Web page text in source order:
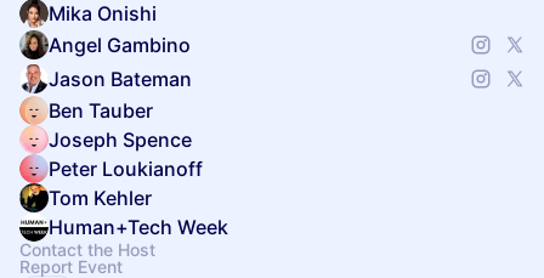
Mika Onishi
Angel Gambino
Jason Bateman
Ben Tauber
Joseph Spence
Peter Loukianoff
Tom Kehler
Human+Tech Week
Contact the Host
Report Event